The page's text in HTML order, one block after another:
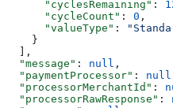
      "cyclesRemaining"
:
      "cycleCount"
: 0 ,
      "valueType"
:
    }
  ],
  "message"
: null ,
  "paymentProcessor"
: null
  "processorMerchantId"
:
  "processorRawResponse"
: